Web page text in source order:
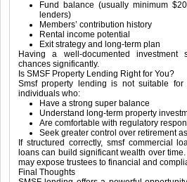
Fund balance (usually minimum
lenders)
Members’ contribution history
Rental income potential
Exit strategy and long-term plan
Having a well-documented investment
chances significantly.
Is SMSF Property Lending Right for You?
Smsf property lending is not suitable
individuals who:
Have a strong super balance
Understand long-term property
Are comfortable with regulatory
Seek greater control over retirement
If structured correctly, smsf commercial
loans can build significant wealth over
may expose trustees to financial and
Final Thoughts